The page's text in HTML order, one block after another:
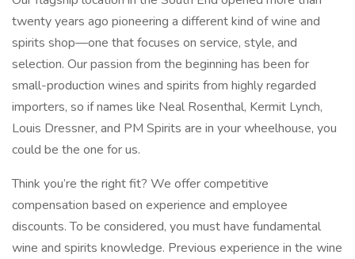
twenty years ago pioneering a different kind of wine and
spirits shop—one that focuses on service, style, and
selection. Our passion from the beginning has been for
small-production wines and spirits from highly regarded
importers, so if names like Neal Rosenthal, Kermit Lynch,
Louis Dressner, and PM Spirits are in your wheelhouse, you
could be the one for us.
Think you’re the right fit? We offer competitive
compensation based on experience and employee
discounts. To be considered, you must have fundamental
wine and spirits knowledge. Previous experience in the wine